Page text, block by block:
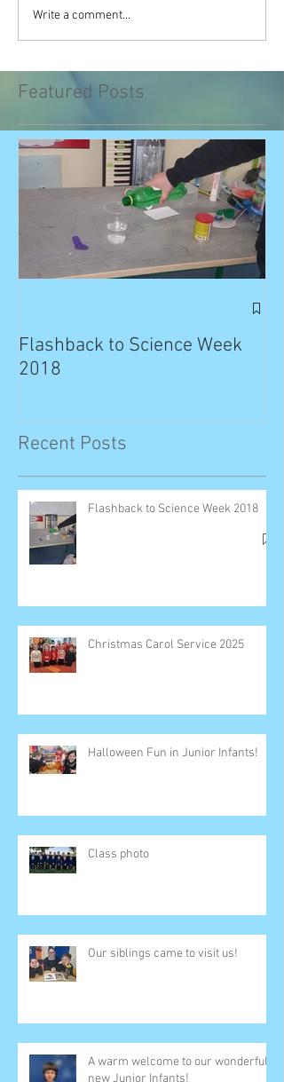
Write a comment...
Featured Posts
Flashback to Science Week
2018
Recent Posts
Flashback to Science Week 2018
Christmas Carol Service 2025
Halloween Fun in Junior Infants!
Class photo
Our siblings came to visit us!
A warm welcome to our wonderful
new Junior Infants!